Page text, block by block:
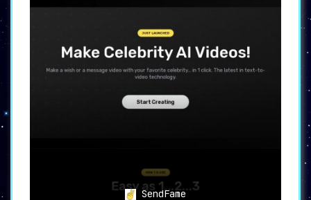
SendFame